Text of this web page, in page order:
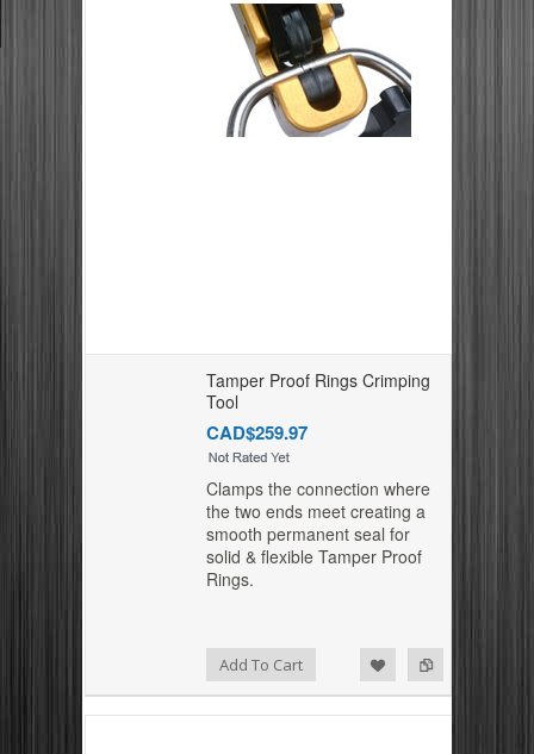
Tamper Proof Rings Crimping
Tool
CAD$259.97
Clamps the connection where
the two ends meet creating a
smooth permanent seal for
solid & flexible Tamper Proof
Rings.
Add To Cart